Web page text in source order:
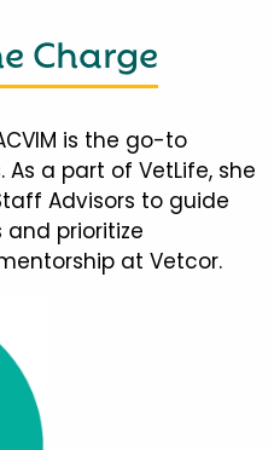
Charge
is the go-to
a part of VetLife, she
Advisors to guide
prioritize
at Vetcor.